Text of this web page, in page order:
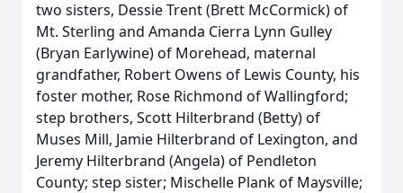
two sisters, Dessie Trent (Brett McCormick) of
Mt. Sterling and Amanda Cierra Lynn Gulley
(Bryan Earlywine) of Morehead, maternal
grandfather, Robert Owens of Lewis County, his
foster mother, Rose Richmond of Wallingford;
step brothers, Scott Hilterbrand (Betty) of
Muses Mill, Jamie Hilterbrand of Lexington, and
Jeremy Hilterbrand (Angela) of Pendleton
County; step sister; Mischelle Plank of Maysville;